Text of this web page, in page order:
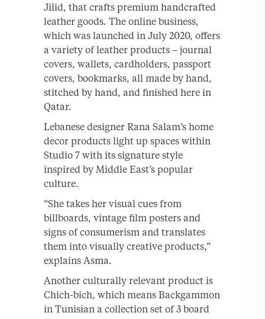
Jilid, that crafts premium handcrafted
leather goods. The online business,
which was launched in July 2020, offers
a variety of leather products – journal
covers, wallets, cardholders, passport
covers, bookmarks, all made by hand,
stitched by hand, and finished here in
Qatar.
Lebanese designer Rana Salam’s home
decor products light up spaces within
Studio 7 with its signature style
inspired by Middle East’s popular
culture.
“She takes her visual cues from
billboards, vintage film posters and
signs of consumerism and translates
them into visually creative products,”
explains Asma.
Another culturally relevant product is
Chich-bich, which means Backgammon
in Tunisian a collection set of 3 board